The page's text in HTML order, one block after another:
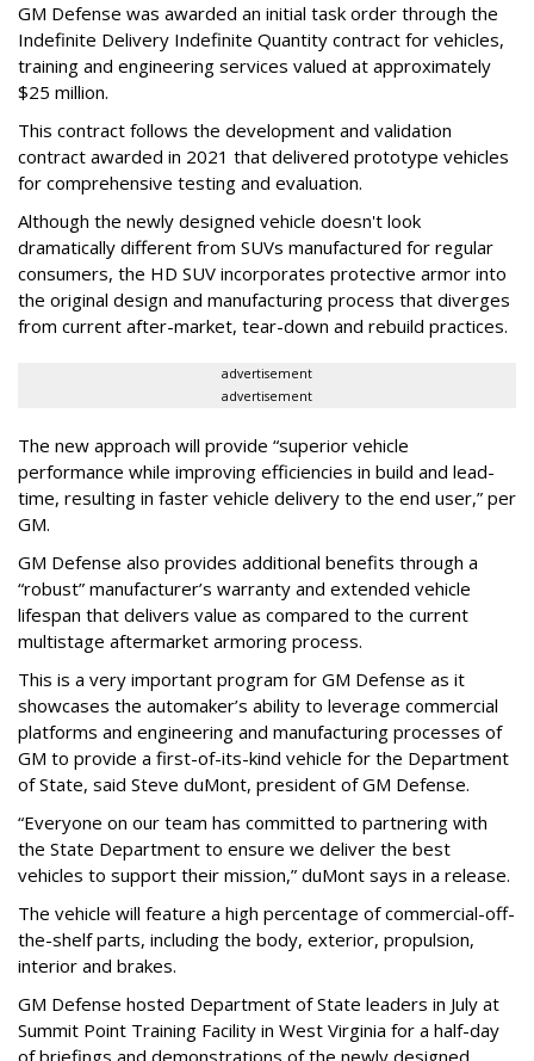
GM Defense was awarded an initial task order through the
Indefinite Delivery Indefinite Quantity contract for vehicles,
training and engineering services valued at approximately
$25 million.
This contract follows the development and validation
contract awarded in 2021 that delivered prototype vehicles
for comprehensive testing and evaluation.
Although the newly designed vehicle doesn't look
dramatically different from SUVs manufactured for regular
consumers, the HD SUV incorporates protective armor into
the original design and manufacturing process that diverges
from current after-market, tear-down and rebuild practices.
advertisement
advertisement
The new approach will provide “superior vehicle
performance while improving efficiencies in build and lead-
time, resulting in faster vehicle delivery to the end user,” per
GM.
GM Defense also provides additional benefits through a
“robust” manufacturer’s warranty and extended vehicle
lifespan that delivers value as compared to the current
multistage aftermarket armoring process.
This is a very important program for GM Defense as it
showcases the automaker’s ability to leverage commercial
platforms and engineering and manufacturing processes of
GM to provide a first-of-its-kind vehicle for the Department
of State, said Steve duMont, president of GM Defense.
“Everyone on our team has committed to partnering with
the State Department to ensure we deliver the best
vehicles to support their mission,” duMont says in a release.
The vehicle will feature a high percentage of commercial-off-
the-shelf parts, including the body, exterior, propulsion,
interior and brakes.
GM Defense hosted Department of State leaders in July at
Summit Point Training Facility in West Virginia for a half-day